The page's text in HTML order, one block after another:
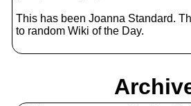
This has been Joanna Standard.
to random Wiki of the Day.